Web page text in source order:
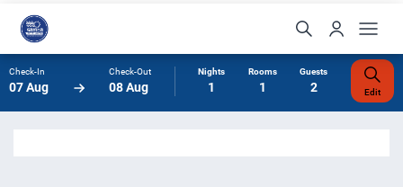
Check-In
07 Aug
Check-Out
08 Aug
Nights
1
Rooms
1
Guests
2 Edit